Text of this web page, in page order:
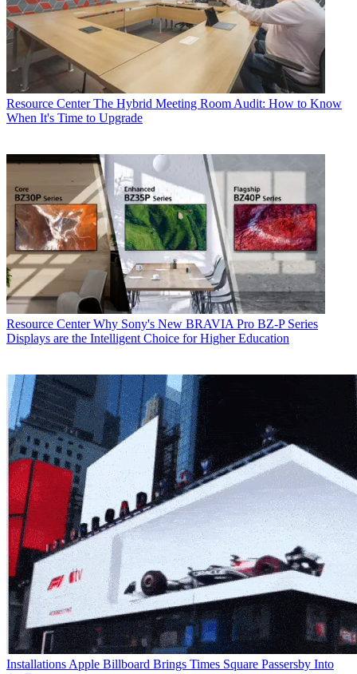
Resource Center The Hybrid Meeting Room Audit: How to Know
When It's Time to Upgrade
Resource Center Why Sony's New BRAVIA Pro BZ-P Series
Displays are the Intelligent Choice for Higher Education
Installations Apple Billboard Brings Times Square Passersby Into